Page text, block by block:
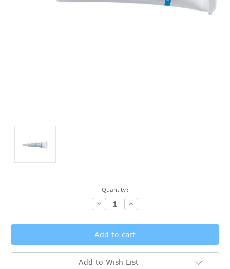
Quantity:
Decrease
Quantity:
Increase
Quantity:
Add to Wish List